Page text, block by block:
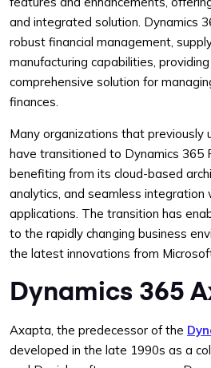
and integrated solution. Dynamics
robust financial management,
manufacturing capabilities,
comprehensive solution for
finances.
Many organizations that previously
have transitioned to Dynamics 365
benefiting from its cloud-based
analytics, and seamless
applications. The transition has
to the rapidly changing business
the latest innovations from
Dynamics 365
Axapta, the predecessor of the
developed in the late 1990s as a